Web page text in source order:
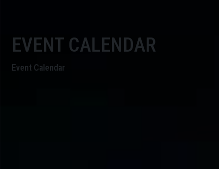
EVENT CALENDAR
Event Calendar